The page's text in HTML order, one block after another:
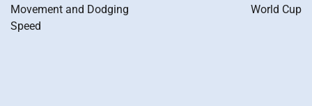
Movement and Dodging
Speed
World Cup